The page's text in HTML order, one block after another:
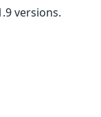
versions.